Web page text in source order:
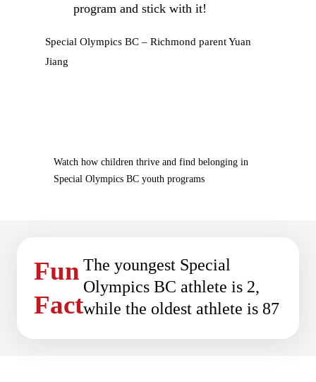
program and stick with it!
Special Olympics BC – Richmond parent Yuan
Jiang
Watch how children thrive and find belonging in
Special Olympics BC youth programs
Fun
Fact
The youngest Special
Olympics BC athlete is 2,
while the oldest athlete is 87